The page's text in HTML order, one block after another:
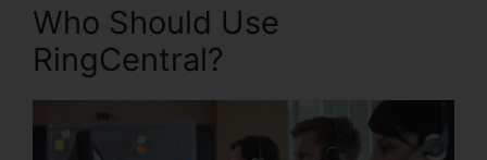
Who Should Use
RingCentral?